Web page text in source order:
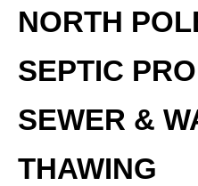
NORTH
SEPTIC
SEWER &
THAWING